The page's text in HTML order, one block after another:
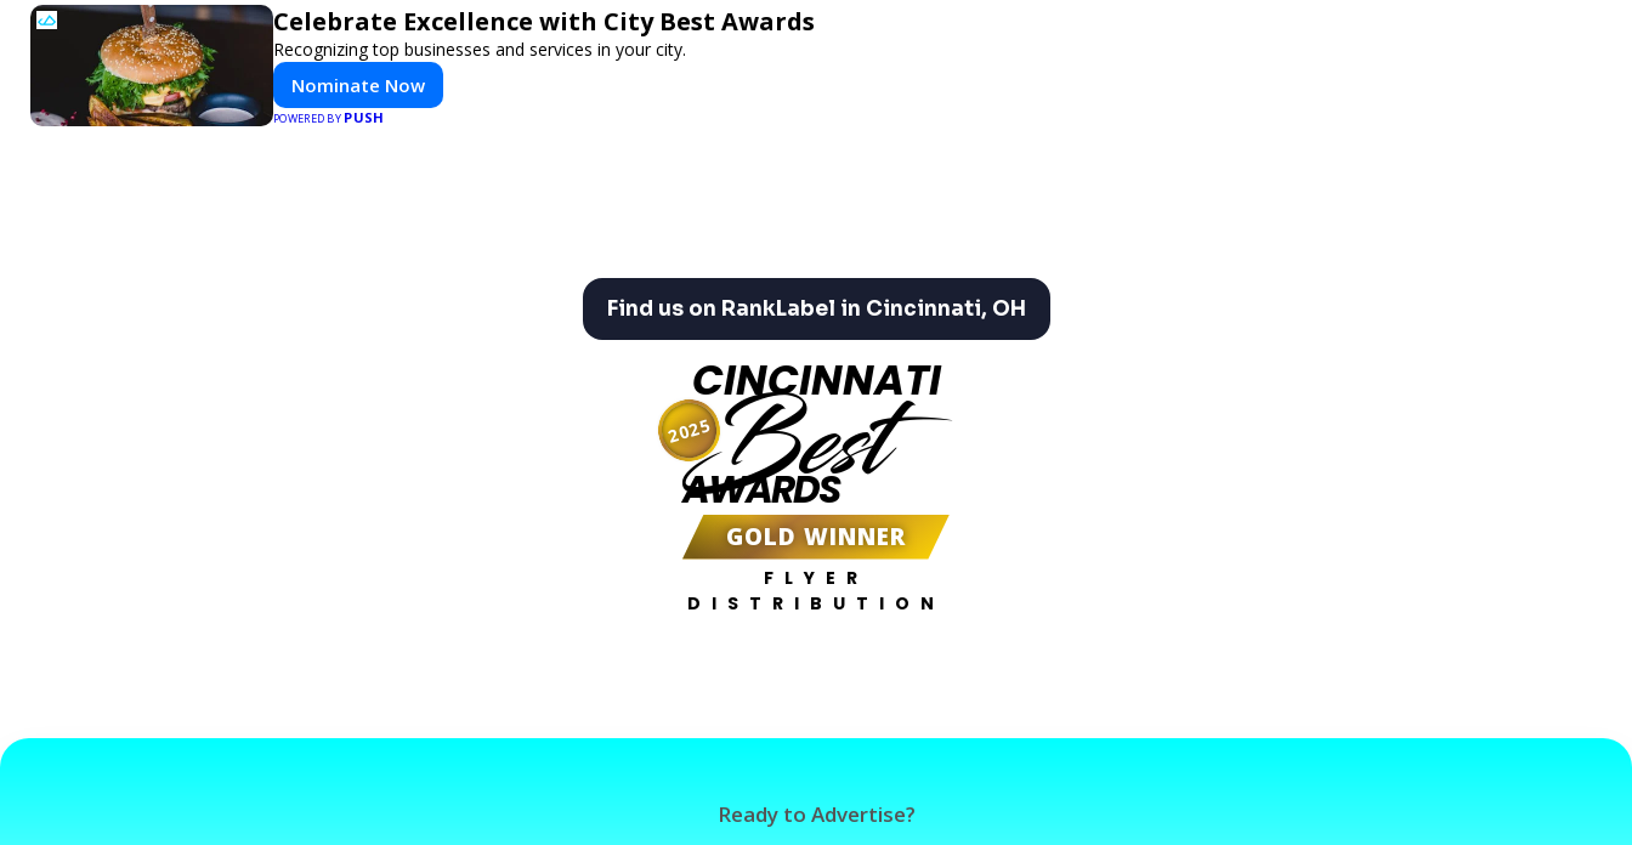
Celebrate Excellence with City Best Awards
Recognizing top businesses and services in your city.
Nominate Now
POWERED BY PUSH
Find us on RankLabel in Cincinnati, OH
CINCINNATI
Best
AWARDS
GOLD WINNER
FLYER
DISTRIBUTION
2025
Ready to Advertise?